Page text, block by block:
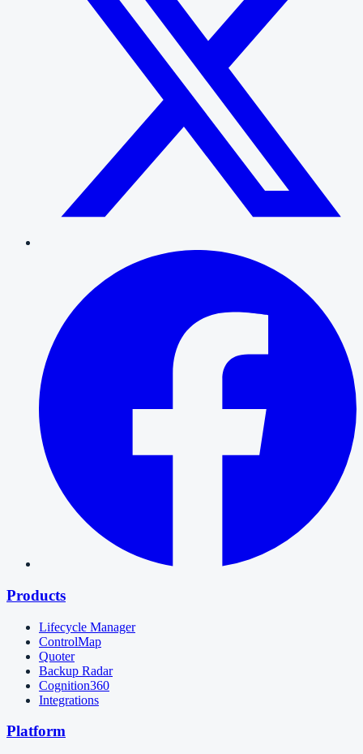
Products
Lifecycle Manager
ControlMap
Quoter
Backup Radar
Cognition360
Integrations
Platform